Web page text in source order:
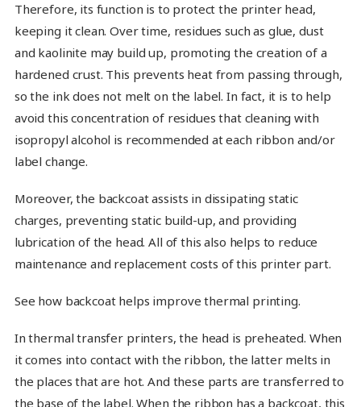
Therefore, its function is to protect the printer head,
keeping it clean. Over time, residues such as glue, dust
and kaolinite may build up, promoting the creation of a
hardened crust. This prevents heat from passing through,
so the ink does not melt on the label. In fact, it is to help
avoid this concentration of residues that cleaning with
isopropyl alcohol is recommended at each ribbon and/or
label change.
Moreover, the backcoat assists in dissipating static
charges, preventing static build-up, and providing
lubrication of the head. All of this also helps to reduce
maintenance and replacement costs of this printer part.
See how backcoat helps improve thermal printing.
In thermal transfer printers, the head is preheated. When
it comes into contact with the ribbon, the latter melts in
the places that are hot. And these parts are transferred to
the base of the label. When the ribbon has a backcoat, this